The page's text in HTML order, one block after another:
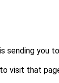
sending you to
visit that